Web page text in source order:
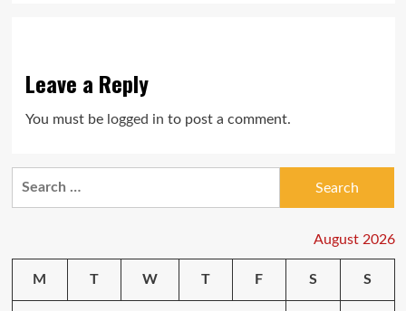
Leave a Reply
You must be logged in to post a comment.
August 2026
M T W T F S S